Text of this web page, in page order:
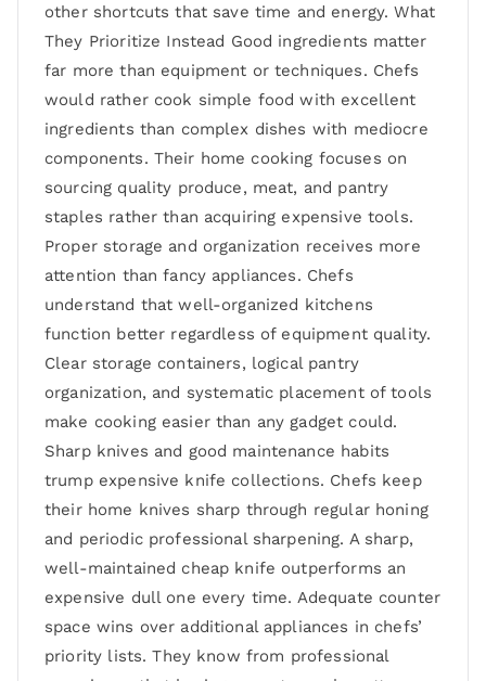
other shortcuts that save time and energy. What
They Prioritize Instead Good ingredients matter
far more than equipment or techniques. Chefs
would rather cook simple food with excellent
ingredients than complex dishes with mediocre
components. Their home cooking focuses on
sourcing quality produce, meat, and pantry
staples rather than acquiring expensive tools.
Proper storage and organization receives more
attention than fancy appliances. Chefs
understand that well-organized kitchens
function better regardless of equipment quality.
Clear storage containers, logical pantry
organization, and systematic placement of tools
make cooking easier than any gadget could.
Sharp knives and good maintenance habits
trump expensive knife collections. Chefs keep
their home knives sharp through regular honing
and periodic professional sharpening. A sharp,
well-maintained cheap knife outperforms an
expensive dull one every time. Adequate counter
space wins over additional appliances in chefs’
priority lists. They know from professional